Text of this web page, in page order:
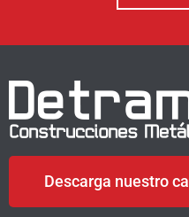
Descarga nuestro